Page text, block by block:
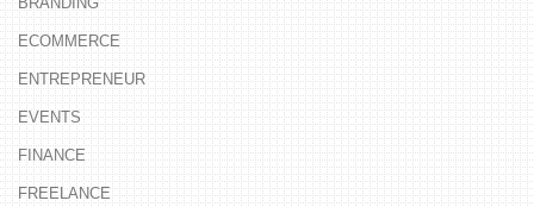
ECOMMERCE
ENTREPRENEUR
EVENTS
FINANCE
FREELANCE